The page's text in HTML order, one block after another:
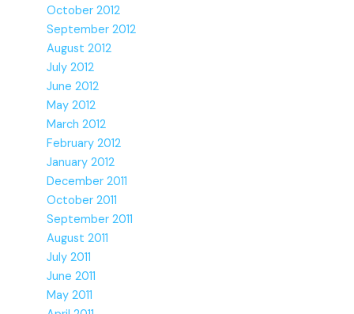
October 2012
September 2012
August 2012
July 2012
June 2012
May 2012
March 2012
February 2012
January 2012
December 2011
October 2011
September 2011
August 2011
July 2011
June 2011
May 2011